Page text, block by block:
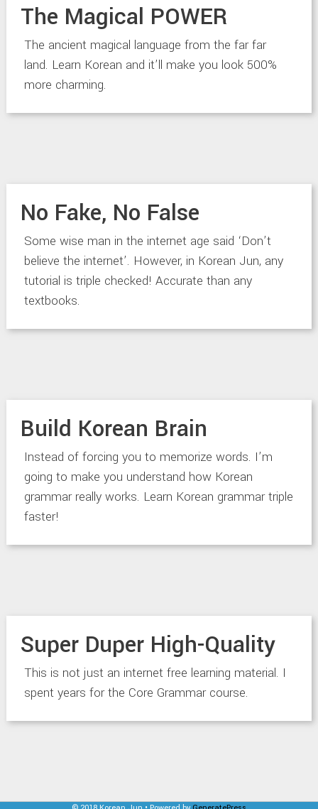
The Magical POWER
The ancient magical language from the far far
land. Learn Korean and it’ll make you look 500%
more charming.
No Fake, No False
Some wise man in the internet age said ‘Don’t
believe the internet’. However, in Korean Jun, any
tutorial is triple checked! Accurate than any
textbooks.
Build Korean Brain
Instead of forcing you to memorize words. I’m
going to make you understand how Korean
grammar really works. Learn Korean grammar triple
faster!
Super Duper High-Quality
This is not just an internet free learning material. I
spent years for the Core Grammar course.